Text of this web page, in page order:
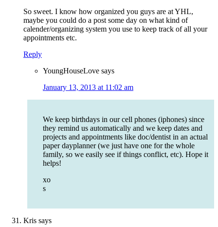
So sweet. I know how organized you guys are at YHL,
maybe you could do a post some day on what kind of
calender/organizing system you use to keep track of all your
appointments etc.
Reply
YoungHouseLove says
January 13, 2013 at 11:02 am
We keep birthdays in our cell phones (iphones) since
they remind us automatically and we keep dates and
projects and appointments like doc/dentist in an actual
paper dayplanner (we just have one for the whole
family, so we easily see if things conflict, etc). Hope it
helps!
xo
s
Kris says